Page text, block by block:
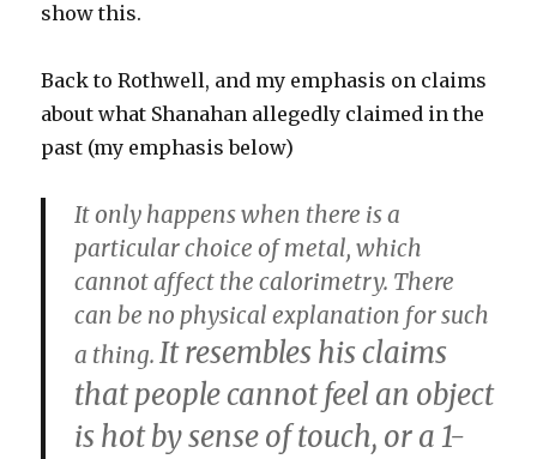
show this.
Back to Rothwell, and my emphasis on claims
about what Shanahan allegedly claimed in the
past (my emphasis below)
It only happens when there is a
particular choice of metal, which
cannot affect the calorimetry. There
can be no physical explanation for such
a thing.It resembles his claims
that people cannot feel an object
is hot by sense of touch, or a 1-